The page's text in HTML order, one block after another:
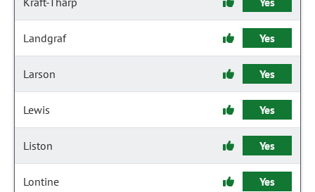
Landgraf Yes
Larson Yes
Lewis Yes
Liston Yes
Lontine Yes